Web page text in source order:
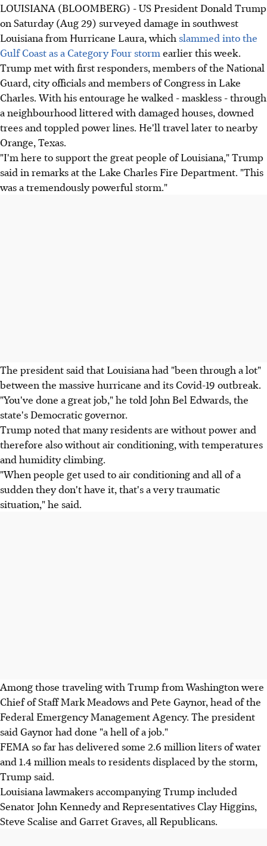
LOUISIANA (BLOOMBERG) - US President Donald Trump
on Saturday (Aug 29) surveyed damage in southwest
Louisiana from Hurricane Laura, which slammed into the
Gulf Coast as a Category Four stormearlier this week.
Trump met with first responders, members of the National
Guard, city officials and members of Congress in Lake
Charles. With his entourage he walked - maskless - through
a neighbourhood littered with damaged houses, downed
trees and toppled power lines. He'll travel later to nearby
Orange, Texas.
"I'm here to support the great people of Louisiana," Trump
said in remarks at the Lake Charles Fire Department. "This
was a tremendously powerful storm."
The president said that Louisiana had "been through a lot"
between the massive hurricane and its Covid-19 outbreak.
"You've done a great job," he told John Bel Edwards, the
state's Democratic governor.
Trump noted that many residents are without power and
therefore also without air conditioning, with temperatures
and humidity climbing.
"When people get used to air conditioning and all of a
sudden they don't have it, that's a very traumatic
situation," he said.
Among those traveling with Trump from Washington were
Chief of Staff Mark Meadows and Pete Gaynor, head of the
Federal Emergency Management Agency. The president
said Gaynor had done "a hell of a job."
FEMA so far has delivered some 2.6 million liters of water
and 1.4 million meals to residents displaced by the storm,
Trump said.
Louisiana lawmakers accompanying Trump included
Senator John Kennedy and Representatives Clay Higgins,
Steve Scalise and Garret Graves, all Republicans.